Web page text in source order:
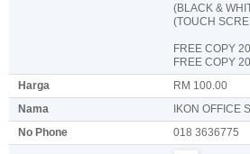
(BLACK &
(TOUCH
FREE COPY
FREE COPY
Harga
RM 100.00
Nama
IKON OFFICE
No Phone
018 3636775